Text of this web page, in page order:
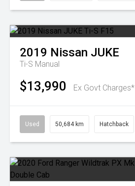
2019 Nissan JUKE
Ti-S Manual
$13,990 Ex Govt Charges*
Used 50,684 km Hatchback